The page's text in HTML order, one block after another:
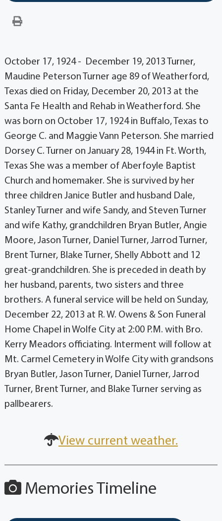
October 17, 1924 - December 19, 2013 Turner,
Maudine Peterson Turner age 89 of Weatherford,
Texas died on Friday, December 20, 2013 at the
Santa Fe Health and Rehab in Weatherford. She
was born on October 17, 1924 in Buffalo, Texas to
George C. and Maggie Vann Peterson. She married
Dorsey C. Turner on January 28, 1944 in Ft. Worth,
Texas She was a member of Aberfoyle Baptist
Church and homemaker. She is survived by her
three children Janice Butler and husband Dale,
Stanley Turner and wife Sandy, and Steven Turner
and wife Kathy, grandchildren Bryan Butler, Angie
Moore, Jason Turner, Daniel Turner, Jarrod Turner,
Brent Turner, Blake Turner, Shelly Abbott and 12
great-grandchildren. She is preceded in death by
her husband, parents, two sisters and three
brothers. A funeral service will be held on Sunday,
December 22, 2013 at R. W. Owens & Son Funeral
Home Chapel in Wolfe City at 2:00 P.M. with Bro.
Kerry Meadors officiating. Interment will follow at
Mt. Carmel Cemetery in Wolfe City with grandsons
Bryan Butler, Jason Turner, Daniel Turner, Jarrod
Turner, Brent Turner, and Blake Turner serving as
pallbearers.
View current weather.
Memories Timeline